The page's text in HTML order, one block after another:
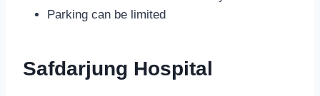
Parking can be limited
Safdarjung Hospital